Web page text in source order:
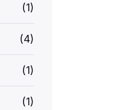
(1)
(4)
(1)
(1)